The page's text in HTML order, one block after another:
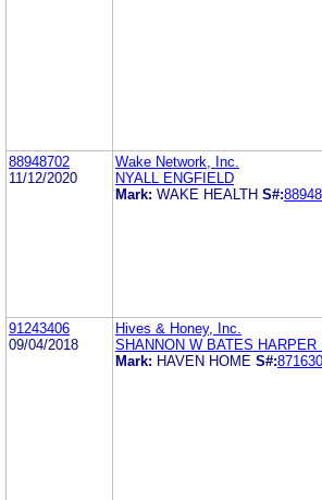
88948702
11/12/2020
Wake Network, Inc.
NYALL ENGFIELD
Mark: WAKE HEALTH S#:
91243406
09/04/2018
Hives & Honey, Inc.
SHANNON W BATES
Mark: HAVEN HOME S#: